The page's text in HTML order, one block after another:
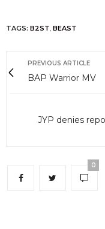
TAGS: B2ST, BEAST
PREVIOUS ARTICLE
BAP Warrior MV
JYP denies
0